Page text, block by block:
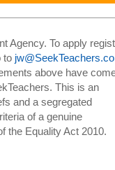
Agency. To apply
to
above have
This is an
and a segregated
of a genuine
the Equality Act 2010.